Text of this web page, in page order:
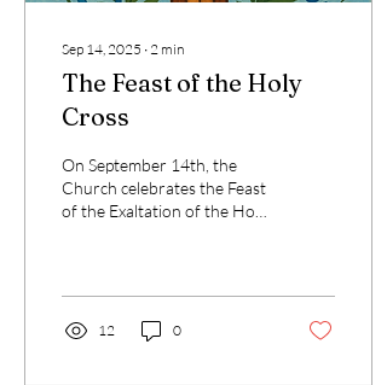
Sep 14, 2025 ∙ 2 min
The Feast of the Holy
Cross
On September 14th, the
Church celebrates the Feast
of the Exaltation of the Holy
12 0